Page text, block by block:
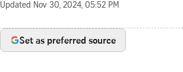
Updated Nov 30, 2024, 05:52 PM
Set as preferred source